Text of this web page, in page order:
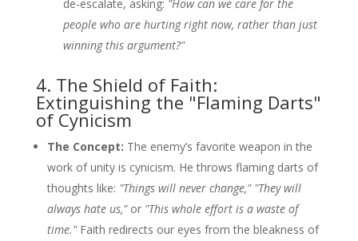
de-escalate, asking: "How can we care for the
people who are hurting right now, rather than just
winning this argument?"
4. The Shield of Faith:
Extinguishing the "Flaming Darts"
of Cynicism
The Concept: The enemy’s favorite weapon in the
work of unity is cynicism. He throws flaming darts of
thoughts like: "Things will never change," "They will
always hate us,"or "This whole effort is a waste of
time."Faith redirects our eyes from the bleakness of